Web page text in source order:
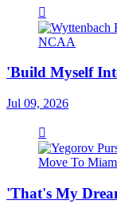
'Build Myself
Jul 09, 2026
'That's My